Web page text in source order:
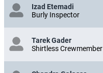
Izad Etemadi
Burly Inspector
Tarek Gader
Shirtless Crewmember